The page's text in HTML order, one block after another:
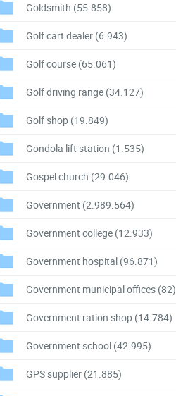
Goldsmith (55.858)
Golf cart dealer (6.943)
Golf course (65.061)
Golf driving range (34.127)
Golf shop (19.849)
Gondola lift station (1.535)
Gospel church (29.046)
Government (2.989.564)
Government college (12.933)
Government hospital (96.871)
Government municipal offices (82)
Government ration shop (14.784)
Government school (42.995)
GPS supplier (21.885)